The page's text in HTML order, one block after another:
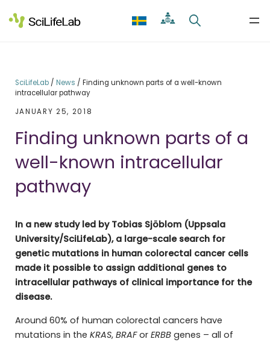
to
content
SciLifeLab/ News / Finding unknown parts of a well-known
intracellular pathway
JANUARY 25, 2018
Finding unknown parts of a
well-known intracellular
pathway
In a new study led by Tobias Sjöblom (Uppsala
University/SciLifeLab), a large-scale search for
genetic mutations in human colorectal cancer cells
made it possible to assign additional genes to
intracellular pathways of clinical importance for the
disease.
Around 60% of human colorectal cancers have
mutations in the KRAS, BRAFor ERBBgenes – all of